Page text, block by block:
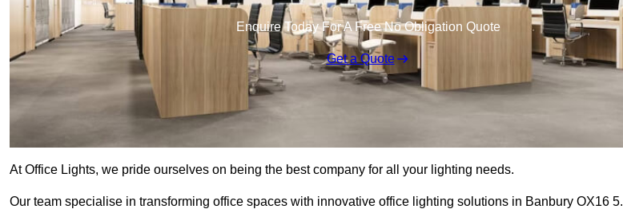
Enquire Today For A Free No Obligation Quote
Get a Quote
At Office Lights, we pride ourselves on being the best company for all your lighting needs.
Our team specialise in transforming office spaces with innovative office lighting solutions in Banbury OX16 5.